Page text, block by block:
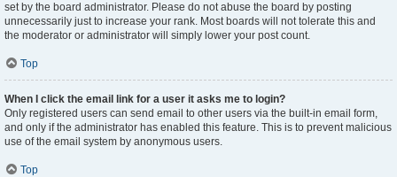
set by the board administrator. Please do not abuse the board by posting
unnecessarily just to increase your rank. Most boards will not tolerate this and
the moderator or administrator will simply lower your post count.
Top
When I click the email link for a user it asks me to login?
Only registered users can send email to other users via the built-in email form,
and only if the administrator has enabled this feature. This is to prevent malicious
use of the email system by anonymous users.
Top